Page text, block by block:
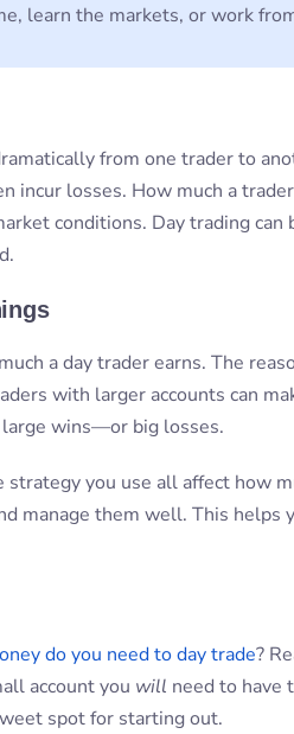
learn the markets, or work
from one trader to
losses. How much a
conditions. Day trading
a day trader earns. The
with larger accounts can
large wins—or big losses.
you use all affect how
manage them well. This helps
do you need to day trade?
account you will need to have
spot for starting out.